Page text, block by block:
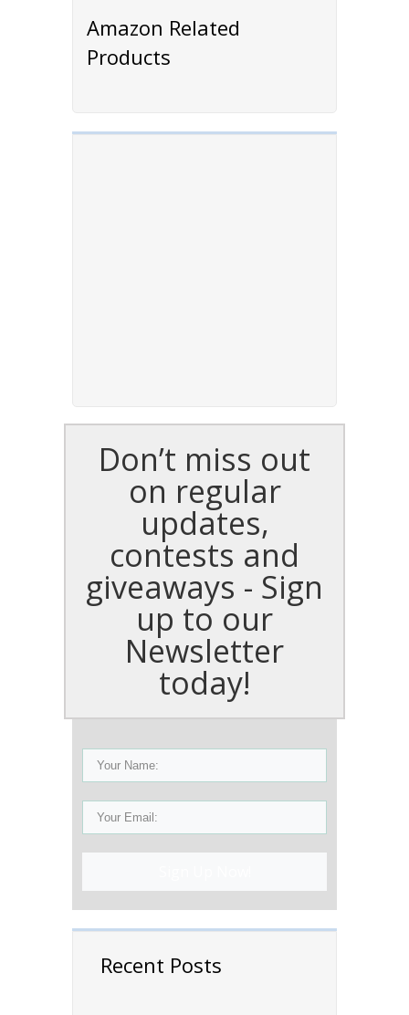
Amazon Related
Products
Don’t miss out
on regular
updates,
contests and
giveaways - Sign
up to our
Newsletter
today!
Recent Posts